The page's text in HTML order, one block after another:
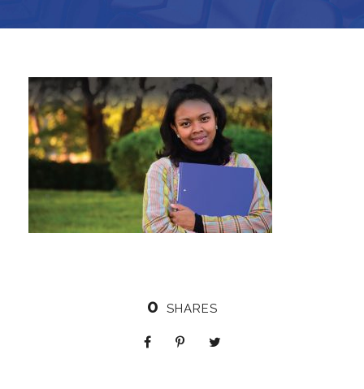
0 SHARES